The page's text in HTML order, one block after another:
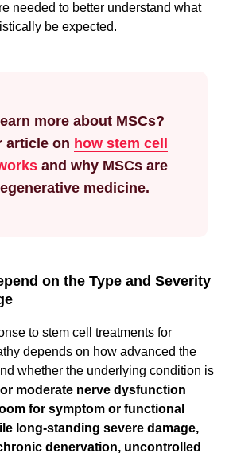
needed to better understand what
be expected.
more about MSCs?
article on how stem cell
and why MSCs are
medicine.
on the Type and Severity
to stem cell treatments for
depends on how advanced the
whether the underlying condition is
or moderate nerve dysfunction
for symptom or functional
long-standing severe damage,
denervation, uncontrolled